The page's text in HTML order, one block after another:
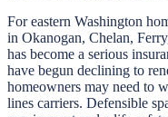
For eastern Washington
in Okanogan, Chelan,
has become a serious
have begun declining to
homeowners may need to
lines carriers. Defensible